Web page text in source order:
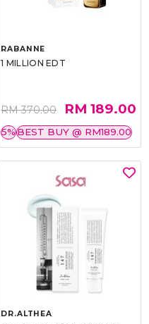
RABANNE
1 MILLION EDT
RM 370.00 RM 189.00
5%BEST BUY @ RM189.00
DR.ALTHEA